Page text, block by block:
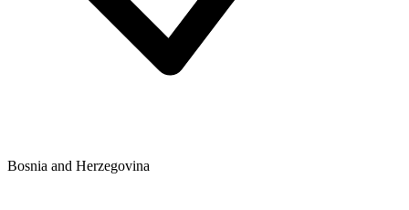
Bosnia and Herzegovina